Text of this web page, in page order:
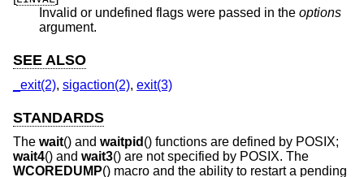
Invalid or undefined flags were passed in the options
argument.
SEE ALSO
_exit(2), sigaction(2), exit(3)
STANDARDS
The wait() and waitpid () functions are defined by POSIX;
wait4() and wait3() are not specified by POSIX. The
WCOREDUMP() macro and the ability to restart a pending